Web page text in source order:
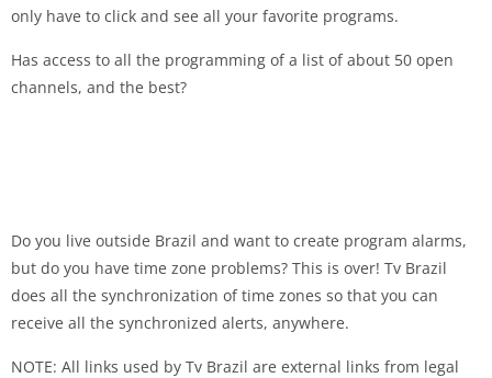
only have to click and see all your favorite programs.
Has access to all the programming of a list of about 50 open
channels, and the best?
Do you live outside Brazil and want to create program alarms,
but do you have time zone problems? This is over! Tv Brazil
does all the synchronization of time zones so that you can
receive all the synchronized alerts, anywhere.
NOTE: All links used by Tv Brazil are external links from legal